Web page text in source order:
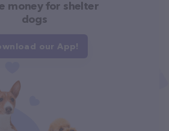
money for shelter
dogs
our App!